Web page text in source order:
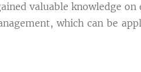
valuable knowledge
which can be